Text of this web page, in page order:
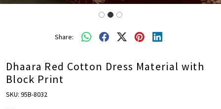
Share:
Dhaara Red Cotton Dress Material with
Block Print
SKU: 95B-8032